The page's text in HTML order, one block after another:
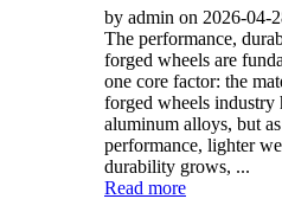
by admin on 2026-04-
The performance,
forged wheels are
one core factor: the
forged wheels industry
aluminum alloys, but
performance, lighter
durability grows, ...
Read more